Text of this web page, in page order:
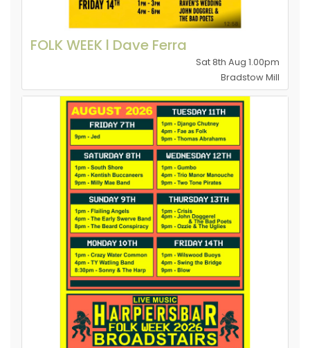
FOLK WEEK l Dave Ferra
Sat 8th Aug 1.00pm
Bradstow Mill